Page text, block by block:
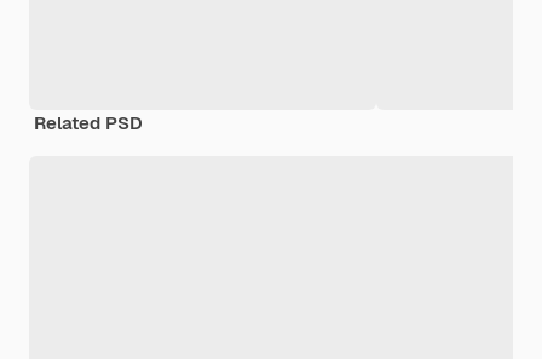
Related PSD